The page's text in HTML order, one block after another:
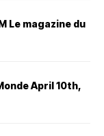
Le magazine du
April 10th,